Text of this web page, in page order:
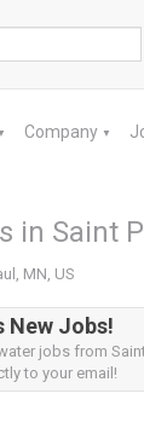
▼ Company ▼
in Saint
MN, US
New Jobs!
jobs from
to your email!